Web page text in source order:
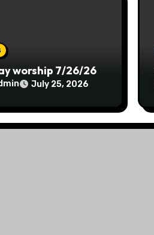
worship 7/26/26
July 25, 2026